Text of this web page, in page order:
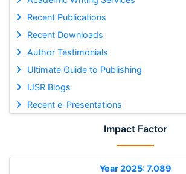
Recent Publications
Recent Downloads
Author Testimonials
Ultimate Guide to Publishing
IJSR Blogs
Recent e-Presentations
Impact Factor
Year 2025: 7.089